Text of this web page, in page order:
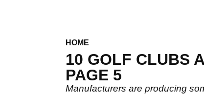
HOME
10 GOLF CLUBS
PAGE 5
Manufacturers are producing